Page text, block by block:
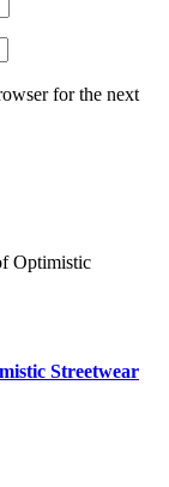
for the next
Streetwear